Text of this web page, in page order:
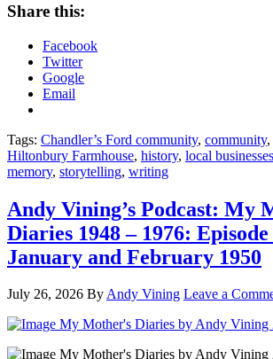
Share this:
Facebook
Twitter
Google
Email
Tags: Chandler’s Ford community, community,
Hiltonbury Farmhouse, history, local businesses
memory, storytelling, writing
Andy Vining’s Podcast: My
Diaries 1948 – 1976:
January and February 1950
July 26, 2026 ByAndy Vining Leave a